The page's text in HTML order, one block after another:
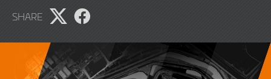
SHARE
Share
on
Share
on
Facebook